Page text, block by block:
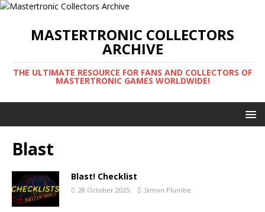
MASTERTRONIC COLLECTORS
ARCHIVE
THE ULTIMATE RESOURCE FOR FANS AND COLLECTORS OF
MASTERTRONIC GAMES WORLDWIDE!
Blast
Blast! Checklist
28 October 2025 Simon Plumbe